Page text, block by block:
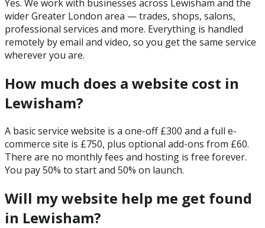
Yes. We work with businesses across Lewisham and the
wider Greater London area — trades, shops, salons,
professional services and more. Everything is handled
remotely by email and video, so you get the same service
wherever you are.
How much does a website cost in
Lewisham?
A basic service website is a one-off £300 and a full e-
commerce site is £750, plus optional add-ons from £60.
There are no monthly fees and hosting is free forever.
You pay 50% to start and 50% on launch.
Will my website help me get found
in Lewisham?